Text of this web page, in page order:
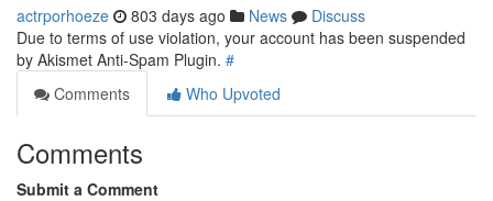
actrporhoeze 803 days ago News
Discuss
Due to terms of use violation, your account has been suspended
by Akismet Anti-Spam Plugin. #
Comments
Who Upvoted
Comments
Submit a Comment